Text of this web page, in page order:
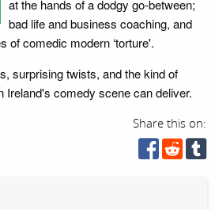
at the hands of a dodgy go-between;
bad life and business coaching, and
of comedic modern ‘torture'.
surprising twists, and the kind of
Ireland's comedy scene can deliver.
Share this on: